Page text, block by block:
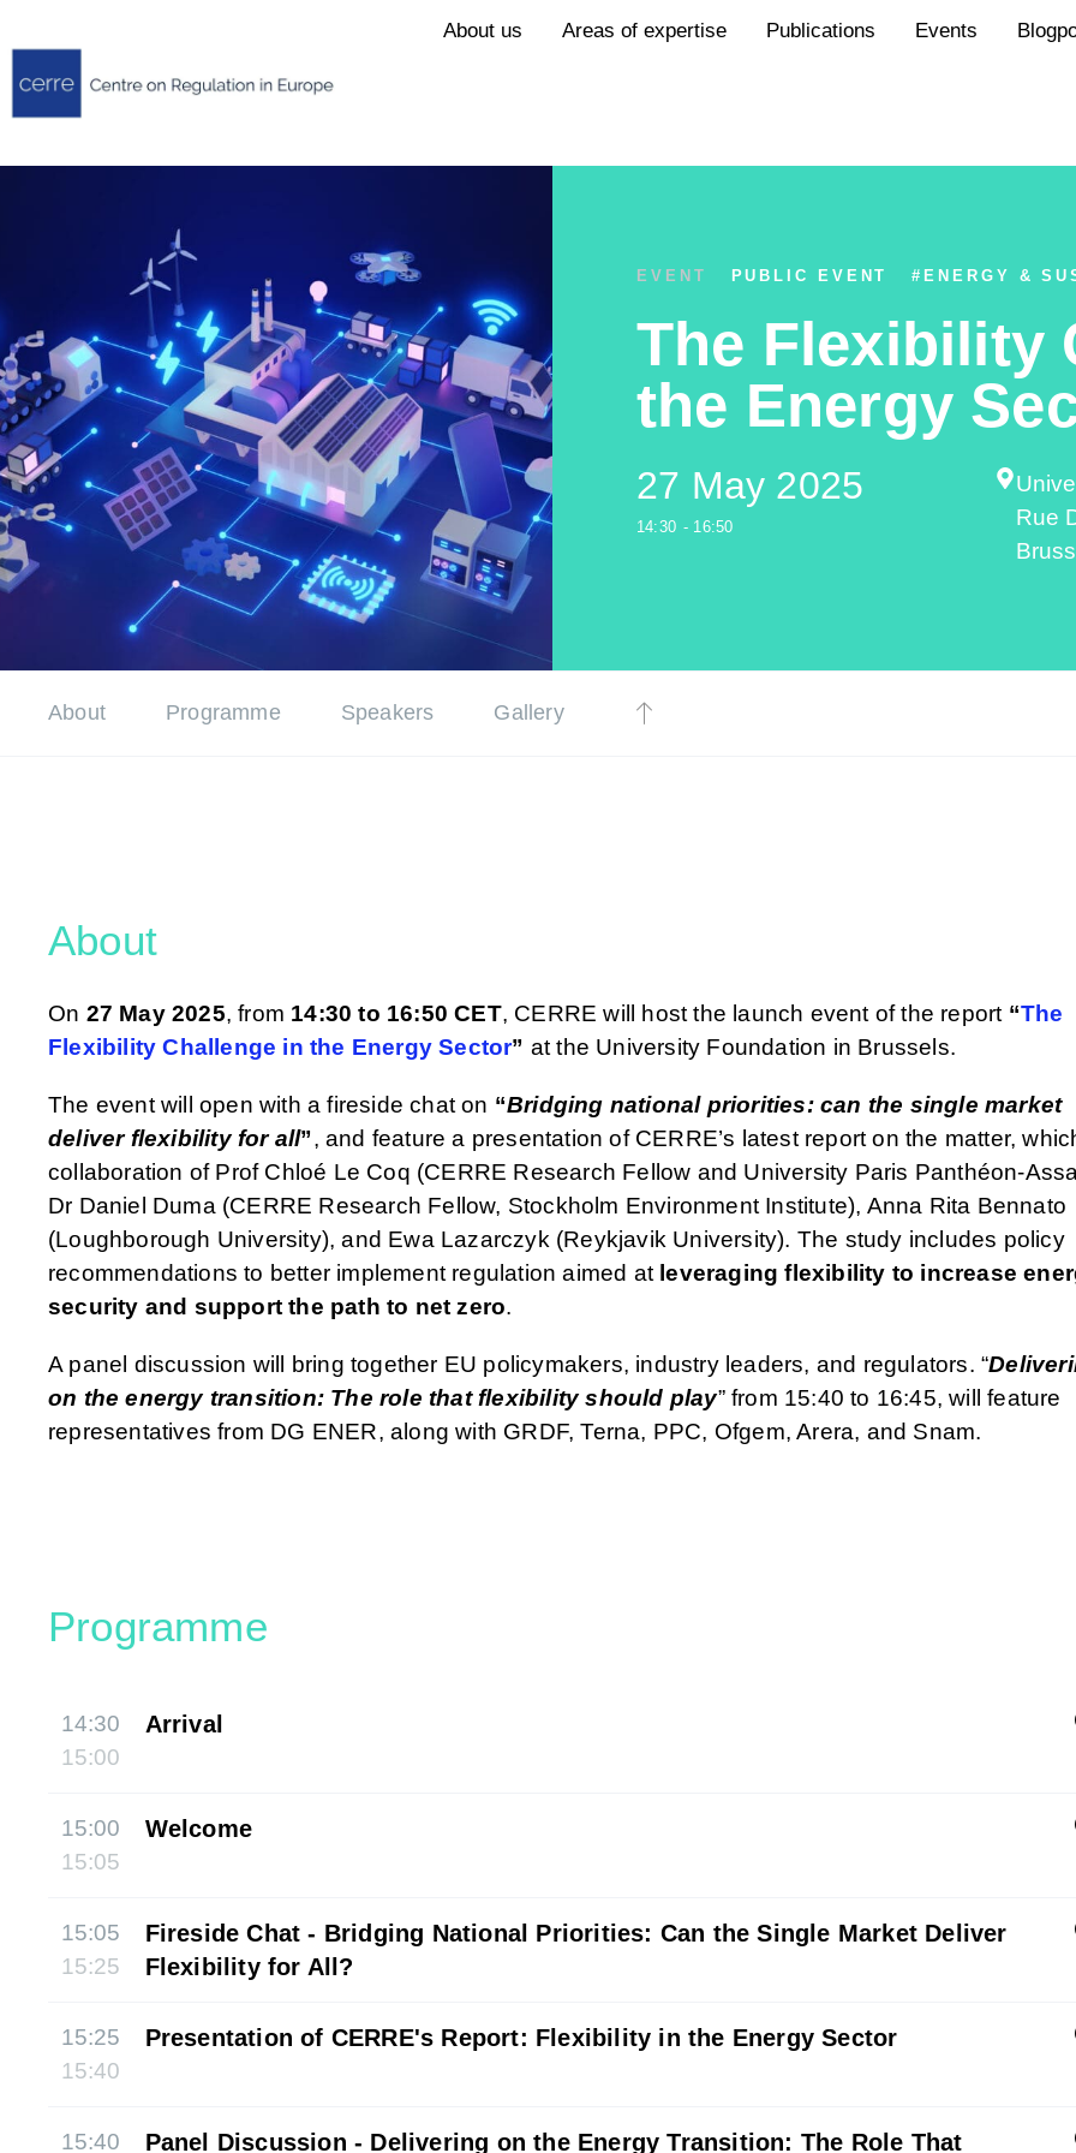
About us Areas of expertise Publications Events
EVENT PUBLIC EVENT # ENERGY &
The Flexibility
the Energy
27 May 2025
14:30 - 16:50
Rue
About Programme Speakers Gallery
About
On 27 May 2025, from 14:30 to 16:50 CET, CERRE will host the launch event of the report “The
Flexibility Challenge in the Energy Sector” at the University Foundation in Brussels.
The event will open with a fireside chat on “Bridging national priorities: can the single market
deliver flexibility for all”, and feature a presentation of CERRE’s latest report on the matter,
collaboration of Prof Chloé Le Coq (CERRE Research Fellow and University Paris Panthéon-
Dr Daniel Duma (CERRE Research Fellow, Stockholm Environment Institute), Anna Rita Bennato
(Loughborough University), and Ewa Lazarczyk (Reykjavik University). The study includes policy
recommendations to better implement regulation aimed at leveraging flexibility to increase
security and support the path to net zero.
A panel discussion will bring together EU policymakers, industry leaders, and regulators. “
on the energy transition: The role that flexibility should play” from 15:40 to 16:45, will feature
representatives from DG ENER, along with GRDF, Terna, PPC, Ofgem, Arera, and Snam.
Programme
14:30
15:00
Arrival
15:00
15:05
Welcome
15:05
15:25
Fireside Chat - Bridging National Priorities: Can the Single Market Deliver
Flexibility for All?
15:25
15:40
Presentation of CERRE's Report: Flexibility in the Energy Sector
15:40 Panel Discussion - Delivering on the Energy Transition: The Role That